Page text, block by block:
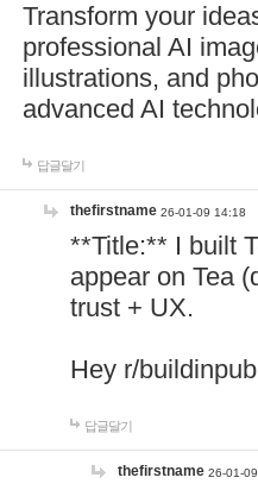
Transform your
professional AI
illustrations, and
advanced AI
답글달기
thefirstname 26-01-09 14:18
**Title:** I built
appear on Tea
trust + UX.
Hey r/
답글달기
thefirstname 26-01-